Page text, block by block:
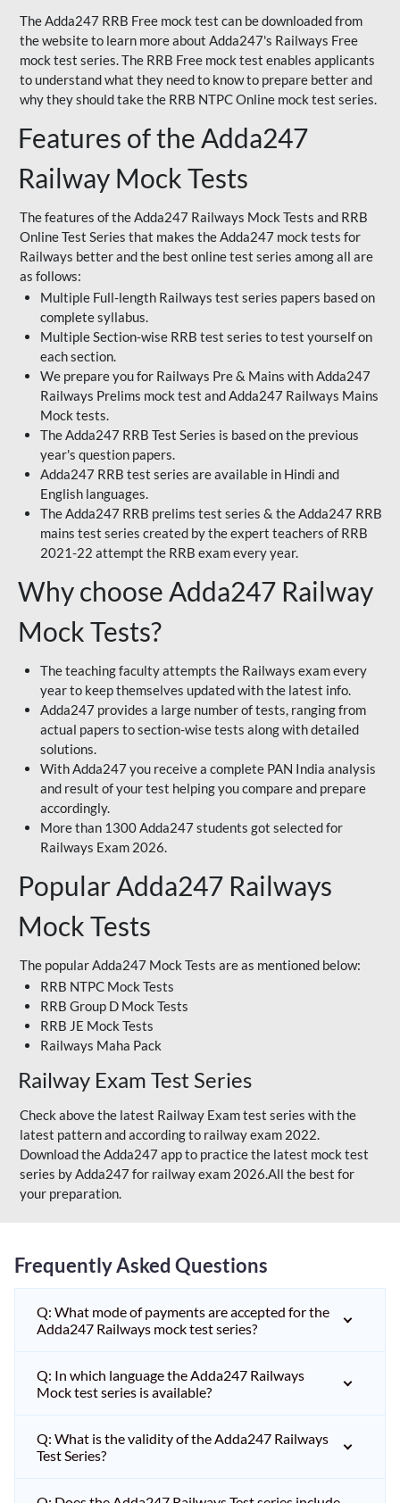
The Adda247 RRB Free mock test can be downloaded from
the website to learn more about Adda247's Railways Free
mock test series. The RRB Free mock test enables applicants
to understand what they need to know to prepare better and
why they should take the RRB NTPC Online mock test series.
Features of the Adda247
Railway Mock Tests
The features of the Adda247 Railways Mock Tests and RRB
Online Test Series that makes the Adda247 mock tests for
Railways better and the best online test series among all are
as follows:
Multiple Full-length Railways test series papers based on
complete syllabus.
Multiple Section-wise RRB test series to test yourself on
each section.
We prepare you for Railways Pre & Mains with Adda247
Railways Prelims mock test and Adda247 Railways Mains
Mock tests.
The Adda247 RRB Test Series is based on the previous
year's question papers.
Adda247 RRB test series are available in Hindi and
English languages.
The Adda247 RRB prelims test series & the Adda247 RRB
mains test series created by the expert teachers of RRB
2021-22 attempt the RRB exam every year.
Why choose Adda247 Railway
Mock Tests?
The teaching faculty attempts the Railways exam every
year to keep themselves updated with the latest info.
Adda247 provides a large number of tests, ranging from
actual papers to section-wise tests along with detailed
solutions.
With Adda247 you receive a complete PAN India analysis
and result of your test helping you compare and prepare
accordingly.
More than 1300 Adda247 students got selected for
Railways Exam 2026.
Popular Adda247 Railways
Mock Tests
The popular Adda247 Mock Tests are as mentioned below:
RRB NTPC Mock Tests
RRB Group D Mock Tests
RRB JE Mock Tests
Railways Maha Pack
Railway Exam Test Series
Check above the latest Railway Exam test series with the
latest pattern and according to railway exam 2022.
Download the Adda247 app to practice the latest mock test
series by Adda247 for railway exam 2026.All the best for
your preparation.
Frequently Asked Questions
Q: What mode of payments are accepted for the
Adda247 Railways mock test series?
Q: In which language the Adda247 Railways
Mock test series is available?
Q: What is the validity of the Adda247 Railways
Test Series?